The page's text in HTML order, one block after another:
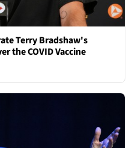
Terry Bradshaw's
the COVID Vaccine